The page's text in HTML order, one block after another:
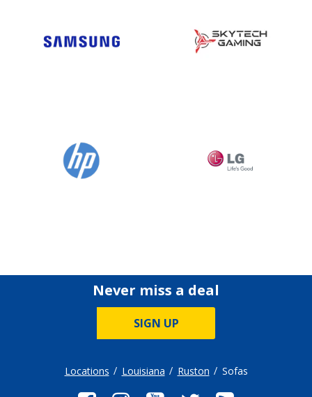
Never miss a deal
SIGN UP
Locations Louisiana Ruston Sofas